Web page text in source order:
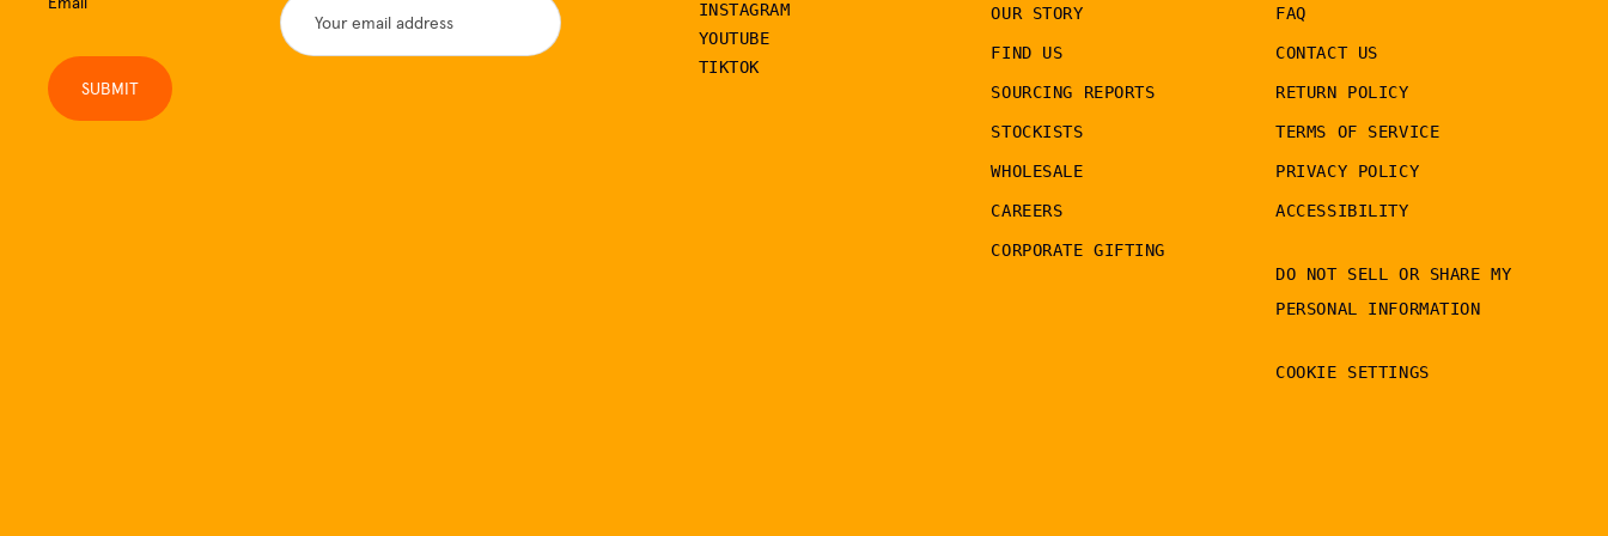
SUBMIT
INSTAGRAM
YOUTUBE
TIKTOK
OUR STORY
FIND US
SOURCING REPORTS
STOCKISTS
WHOLESALE
CAREERS
CORPORATE GIFTING
FAQ
CONTACT US
RETURN POLICY
TERMS OF SERVICE
PRIVACY POLICY
ACCESSIBILITY
DO NOT SELL OR SHARE MY
PERSONAL INFORMATION
COOKIE SETTINGS